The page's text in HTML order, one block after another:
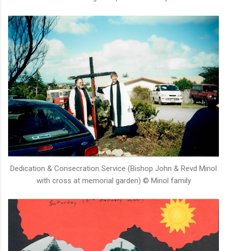
Dedication & Consecration Service (Bishop John & Revd Minol
with cross at memorial garden) © Minol family